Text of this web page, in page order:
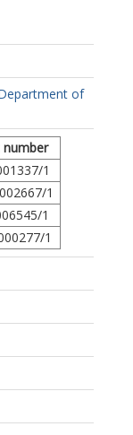
of
number
1
1
1
1